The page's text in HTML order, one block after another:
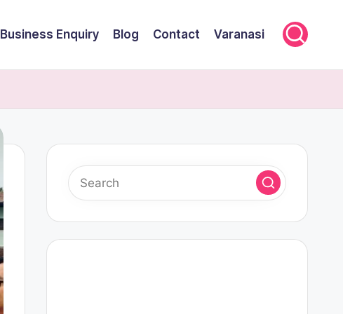
Business Enquiry Blog Contact Varanasi